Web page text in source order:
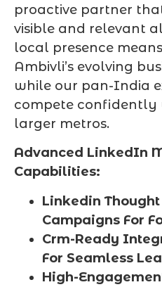
proactive partner
visible and relevant
local presence
Ambivli’s evolving
while our pan-India
compete confidently
larger metros.
Advanced LinkedIn
Capabilities:
Linkedin
Campaigns For
Crm-Ready
For Seamless
High-